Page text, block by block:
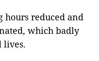
reduced and
which badly
lives.